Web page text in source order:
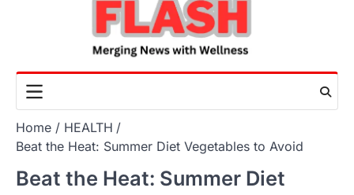
Home
HEALTH
Beat the Heat: Summer Diet Vegetables to Avoid
Beat the Heat: Summer Diet